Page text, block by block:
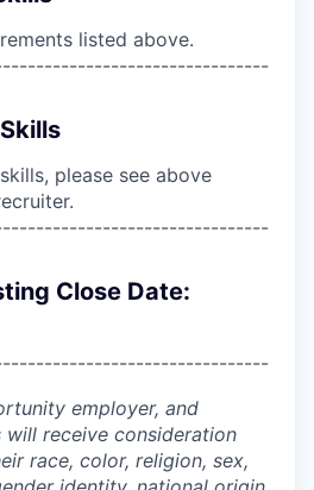
listed above.
please see above
Close Date:
employer, and
receive consideration
race, color, religion, sex,